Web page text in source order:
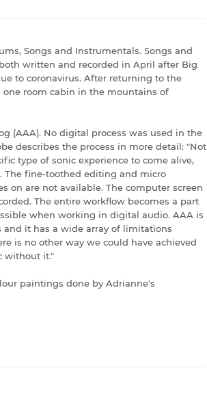
Songs and Instrumentals. Songs and
written and recorded in April after Big
to coronavirus. After returning to the
room cabin in the mountains of
(AAA). No digital process was used in the
describes the process in more detail: "Not
type of sonic experience to come alive,
The fine-toothed editing and micro
on are not available. The computer screen
The entire workflow becomes a part
when working in digital audio. AAA is
and it has a wide array of limitations
is no other way we could have achieved
without it."
paintings done by Adrianne's